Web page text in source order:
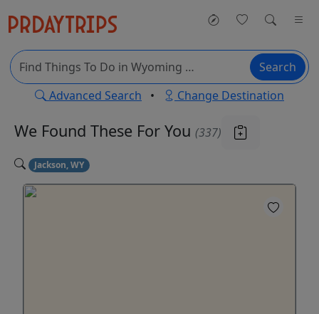
Search
Advanced Search • Change Destination
We Found These For You (337)
Jackson, WY